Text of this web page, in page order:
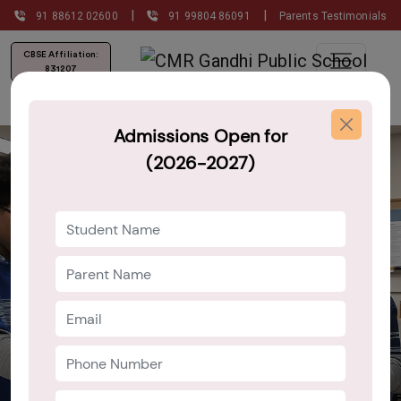
91 88612 02600 | 91 99804 86091 | Parents Testimonials
CBSE Affiliation:
831207
Admissions Open for
(2026-2027)